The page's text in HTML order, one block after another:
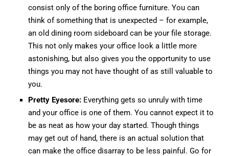
consist only of the boring office furniture. You can
think of something that is unexpected – for example,
an old dining room sideboard can be your file storage.
This not only makes your office look a little more
astonishing, but also gives you the opportunity to use
things you may not have thought of as still valuable to
you.
Pretty Eyesore: Everything gets so unruly with time
and your office is one of them. You cannot expect it to
be as neat as how your day started. Though things
may get out of hand, there is an actual solution that
can make the office disarray to be less painful. Go for